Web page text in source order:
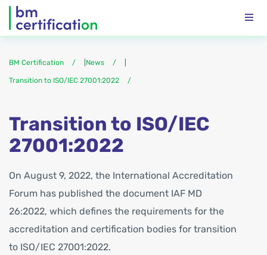
BM Certification News
Transition to ISO/IEC 27001:2022
Transition to ISO/IEC
27001:2022
On August 9, 2022, the International Accreditation
Forum has published the document IAF MD
26:2022, which defines the requirements for the
accreditation and certification bodies for transition
to ISO/IEC 27001:2022.